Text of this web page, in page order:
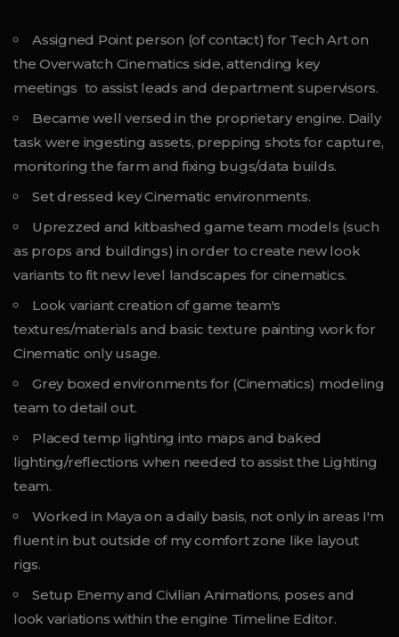
Assigned Point person (of contact) for Tech Art on
the Overwatch Cinematics side, attending key
meetings to assist leads and department supervisors.
Became well versed in the proprietary engine. Daily
task were ingesting assets, prepping shots for capture,
monitoring the farm and fixing bugs/data builds.
Set dressed key Cinematic environments.
Uprezzed and kitbashed game team models (such
as props and buildings) in order to create new look
variants to fit new level landscapes for cinematics.
Look variant creation of game team's
textures/materials and basic texture painting work for
Cinematic only usage.
Grey boxed environments for (Cinematics) modeling
team to detail out.
Placed temp lighting into maps and baked
lighting/reflections when needed to assist the Lighting
team.
Worked in Maya on a daily basis, not only in areas I'm
fluent in but outside of my comfort zone like layout
rigs.
Setup Enemy and Civilian Animations, poses and
look variations within the engine Timeline Editor.